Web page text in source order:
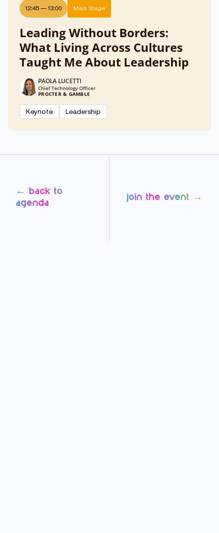
12:45 — 13:00 Main Stage
Leading Without Borders:
What Living Across Cultures
Taught Me About Leadership
PAOLA LUCETTI
Chief Technology Officer
PROCTER & GAMBLE
Keynote Leadership
← back to
agenda
join the event →